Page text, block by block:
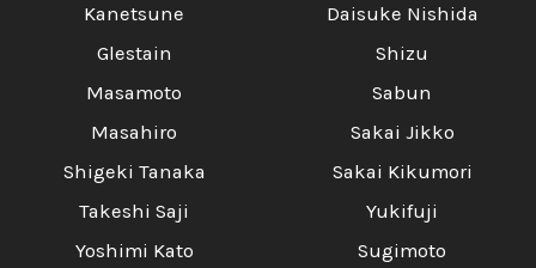
Kanetsune
Glestain
Masamoto
Masahiro
Shigeki Tanaka
Takeshi Saji
Yoshimi Kato
Daisuke Nishida
Shizu
Sabun
Sakai Jikko
Sakai Kikumori
Yukifuji
Sugimoto